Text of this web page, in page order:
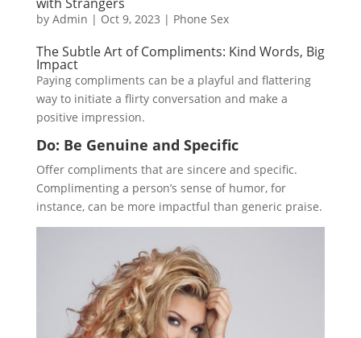
by Admin | Oct 9, 2023 | Phone Sex
The Subtle Art of Compliments: Kind Words, Big
Impact
Paying compliments can be a playful and flattering
way to initiate a flirty conversation and make a
positive impression.
Do: Be Genuine and Specific
Offer compliments that are sincere and specific.
Complimenting a person’s sense of humor, for
instance, can be more impactful than generic praise.